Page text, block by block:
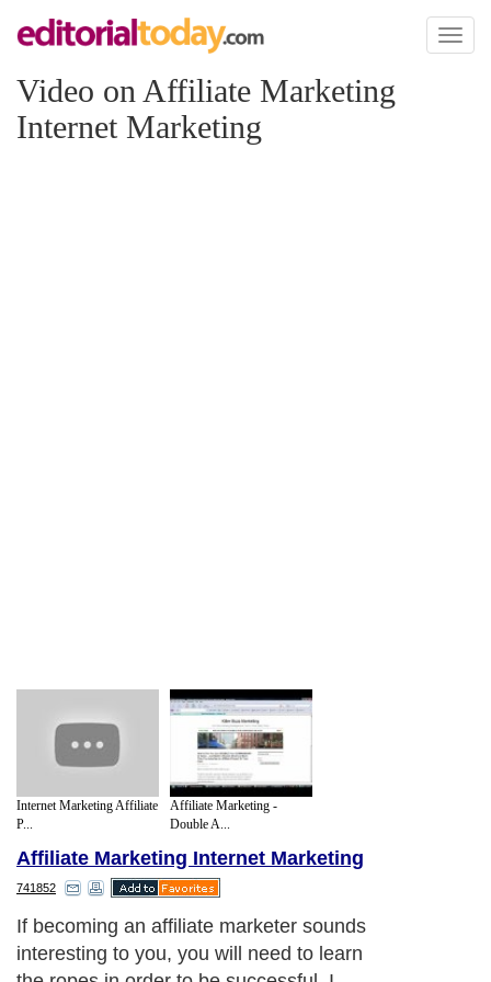
Toggle
Video on Affiliate Marketing
Internet Marketing
Internet Marketing Affiliate
P...
Affiliate Marketing -
Double A...
Affiliate Marketing Internet Marketing
741852
If becoming an affiliate marketer sounds
interesting to you, you will need to learn